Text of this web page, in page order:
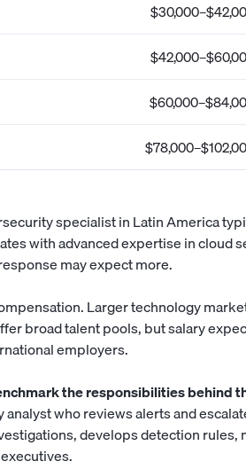
specialist in Latin America
with advanced expertise in cloud
may expect more.
Larger technology
broad talent pools, but salary
employers.
the responsibilities behind
who reviews alerts and
develops detection rules,